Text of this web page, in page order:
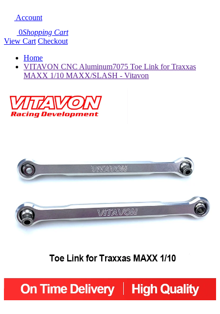
Account
0Shopping Cart
View Cart Checkout
Home
VITAVON CNC Aluminum7075 Toe Link for Traxxas
MAXX 1/10 MAXX/SLASH - Vitavon